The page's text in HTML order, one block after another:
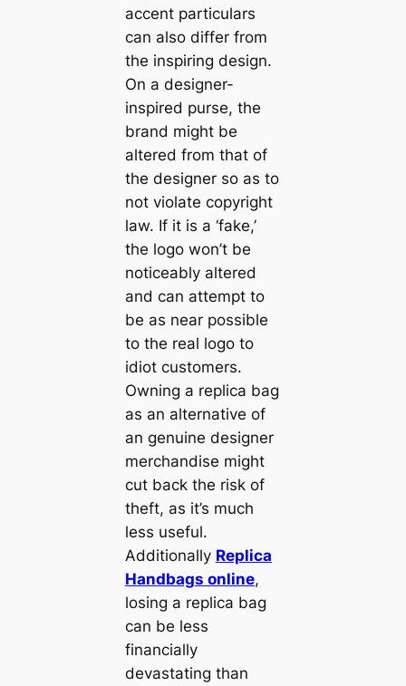
accent particulars
can also differ from
the inspiring design.
On a designer-
inspired purse, the
brand might be
altered from that of
the designer so as to
not violate copyright
law. If it is a ‘fake,’
the logo won’t be
noticeably altered
and can attempt to
be as near possible
to the real logo to
idiot customers.
Owning a replica bag
as an alternative of
an genuine designer
merchandise might
cut back the risk of
theft, as it’s much
less useful.
Additionally Replica
Handbags online,
losing a replica bag
can be less
financially
devastating than